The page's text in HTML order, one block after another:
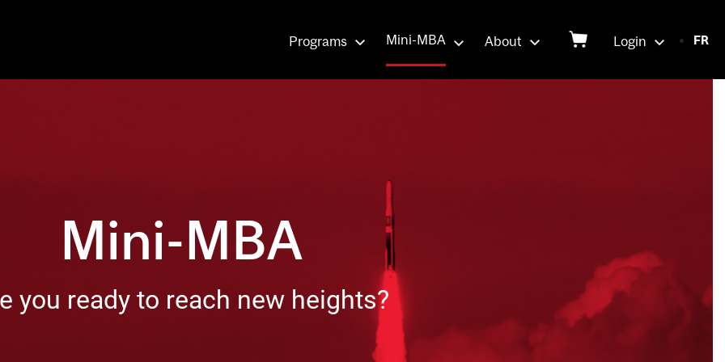
navigation
Programs Mini-MBA About Login FR
Mini-MBA
you ready to reach new heights?